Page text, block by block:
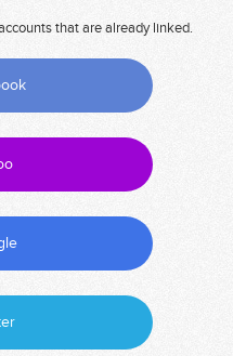
that are already linked.